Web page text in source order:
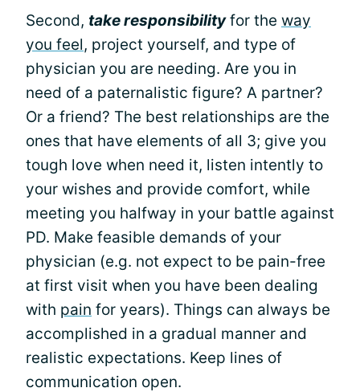
Second, take responsibilityfor the way
you feel, project yourself, and type of
physician you are needing. Are you in
need of a paternalistic figure? A partner?
Or a friend? The best relationships are the
ones that have elements of all 3; give you
tough love when need it, listen intently to
your wishes and provide comfort, while
meeting you halfway in your battle against
PD. Make feasible demands of your
physician (e.g. not expect to be pain-free
at first visit when you have been dealing
with pain for years). Things can always be
accomplished in a gradual manner and
realistic expectations. Keep lines of
communication open.